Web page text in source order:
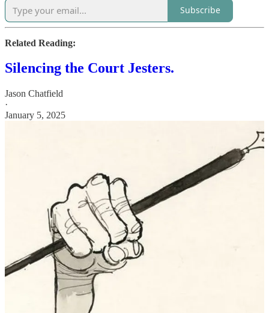
Subscribe
Related Reading:
Silencing the Court Jesters.
Jason Chatfield
·
January 5, 2025